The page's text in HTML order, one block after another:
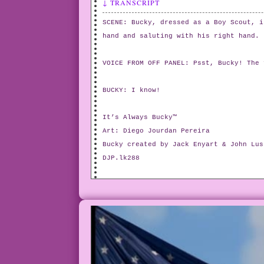
↓ TRANSCRIPT
SCENE: Bucky, dressed as a Boy
hand and saluting with his right hand.
VOICE FROM OFF PANEL: Psst,
BUCKY: I know!
It’s Always Bucky™
Art: Diego Jourdan Pereira
Bucky created by Jack Enyart & John
DJP.lk288